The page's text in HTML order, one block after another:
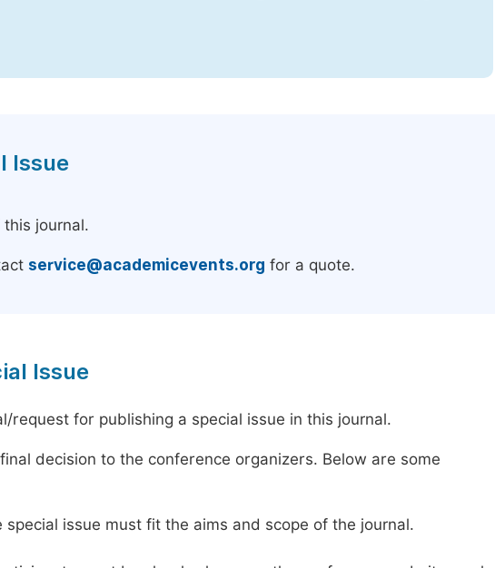
Issue
journal.
service@academicevents.org for a quote.
Issue
for publishing a special issue in this journal.
decision to the conference organizers. Below are some
issue must fit the aims and scope of the journal.